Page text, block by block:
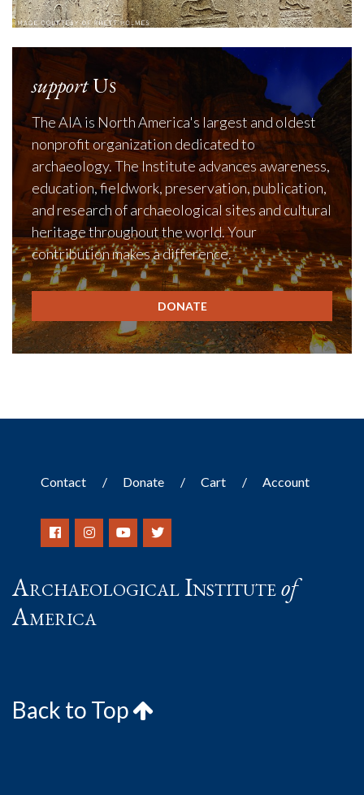
supportUs
The AIA is North America's largest and oldest
nonprofit organization dedicated to
archaeology. The Institute advances awareness,
education, fieldwork, preservation, publication,
and research of archaeological sites and cultural
heritage throughout the world. Your
contribution makes a difference.
DONATE
Contact Donate Cart Account
Archaeological Instituteof
America
Back to Top